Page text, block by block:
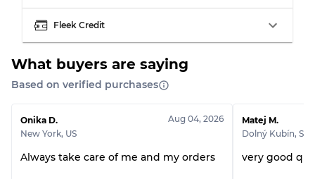
Fleek Credit
What buyers are saying
Based on verified purchases
Onika D.
New York, US
Aug 04, 2026
Always take care of me and my orders
Matej M.
Dolný Kubín, SK
very good